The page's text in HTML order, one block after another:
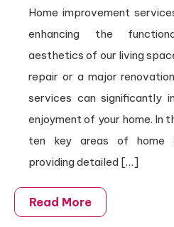
Home improvement
enhancing the
aesthetics of our living
repair or a major
services can significantly
enjoyment of your home. In
ten key areas of home
providing detailed […]
Read More